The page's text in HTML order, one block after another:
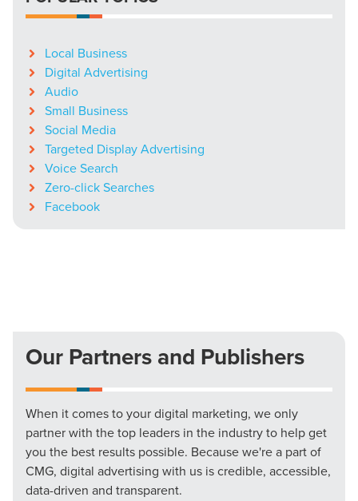
Local Business
Digital Advertising
Audio
Small Business
Social Media
Targeted Display Advertising
Voice Search
Zero-click Searches
Facebook
Our Partners and Publishers
When it comes to your digital marketing, we only
partner with the top leaders in the industry to help get
you the best results possible. Because we're a part of
CMG, digital advertising with us is credible, accessible,
data-driven and transparent.